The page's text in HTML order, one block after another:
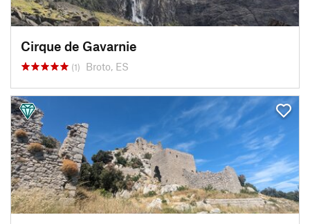
Cirque de Gavarnie
(1) Broto, ES